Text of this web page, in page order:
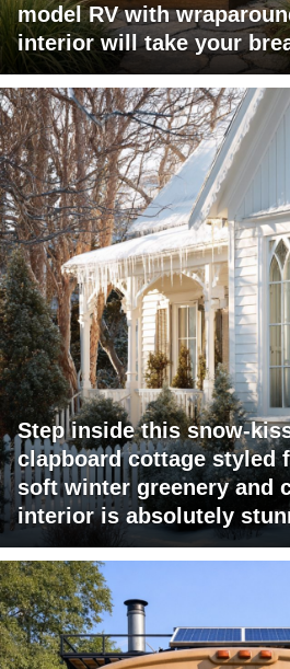
model RV with
interior will take your
Step inside this snow-
clapboard cottage styled
soft winter greenery and
interior is absolutely